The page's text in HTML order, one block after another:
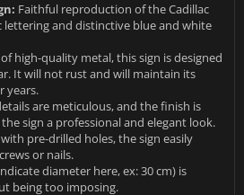
Faithful reproduction of the Cadillac
lettering and distinctive blue and white
high-quality metal, this sign is designed
It will not rust and will maintain its
years.
are meticulous, and the finish is
sign a professional and elegant look.
pre-drilled holes, the sign easily
or nails.
diameter here, ex: 30 cm) is
being too imposing.